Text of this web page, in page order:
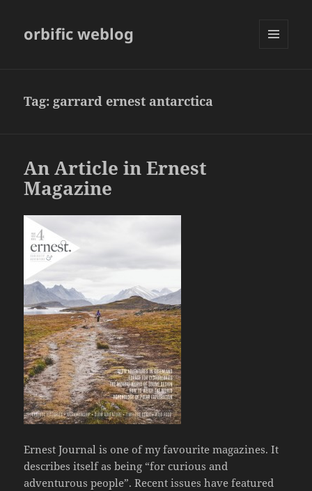
orbific weblog
Tag: garrard ernest antarctica
An Article in Ernest
Magazine
Ernest Journal is one of my favourite magazines. It
describes itself as being “for curious and
adventurous people”. Recent issues have featured